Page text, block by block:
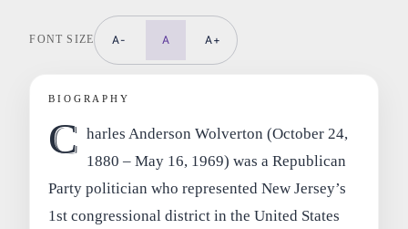
FONT SIZE A- A A+
BIOGRAPHY
C harles Anderson Wolverton (October 24,
1880 – May 16, 1969) was a Republican
Party politician who represented New Jersey’s
1st congressional district in the United States